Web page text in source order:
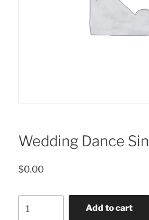
Wedding Dance
$0.00
Add to cart